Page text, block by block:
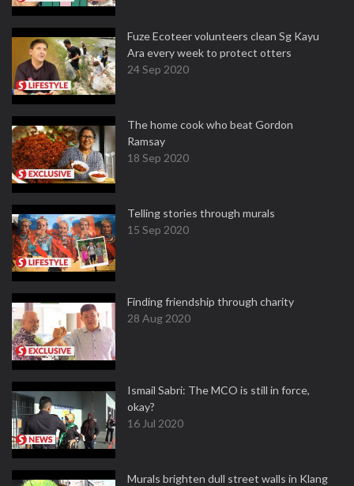
Fuze Ecoteer volunteers clean Sg Kayu
Ara every week to protect otters
24 Sep 2020
The home cook who beat Gordon
Ramsay
18 Sep 2020
Telling stories through murals
15 Sep 2020
Finding friendship through charity
28 Aug 2020
Ismail Sabri: The MCO is still in force,
okay?
16 Jul 2020
Murals brighten dull street walls in Klang